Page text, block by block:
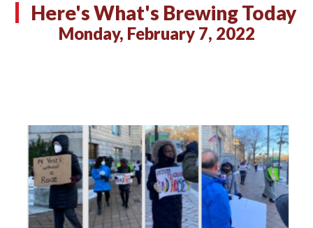
Here's What's Brewing Today
Monday, February 7, 2022